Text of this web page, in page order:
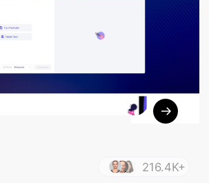
216.4K+